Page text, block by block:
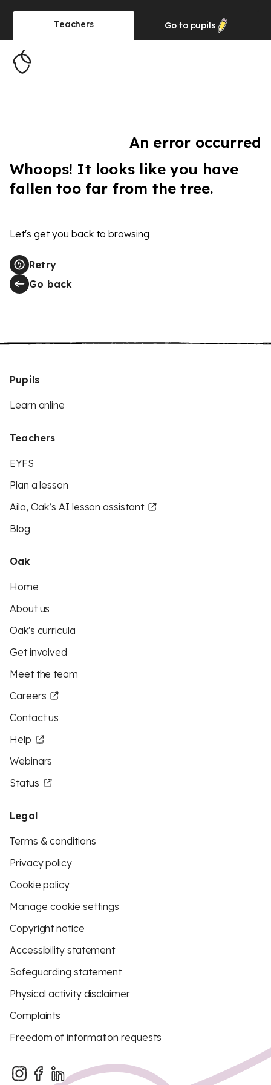
Teachers Go to pupils
An error occurred
Whoops! It looks like you have
fallen too far from the tree.
Let's get you back to browsing
Retry
Go back
Pupils
Learn online
Teachers
EYFS
Plan a lesson
Aila, Oak’s AI lesson assistant
Blog
Oak
Home
About us
Oak's curricula
Get involved
Meet the team
Careers
Contact us
Help
Webinars
Status
Legal
Terms & conditions
Privacy policy
Cookie policy
Manage cookie settings
Copyright notice
Accessibility statement
Safeguarding statement
Physical activity disclaimer
Complaints
Freedom of information requests